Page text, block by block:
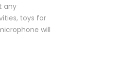
any
toys for
will